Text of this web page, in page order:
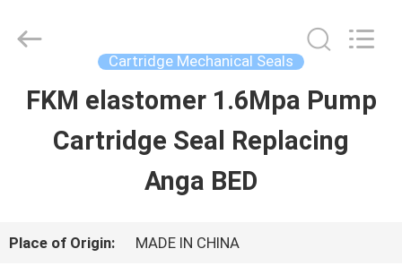
HOME
VIDEOS
International
Cartridge Mechanical Seals
FKM elastomer 1.6Mpa Pump
Cartridge Seal Replacing
Anga BED
Place of Origin: MADE IN CHINA